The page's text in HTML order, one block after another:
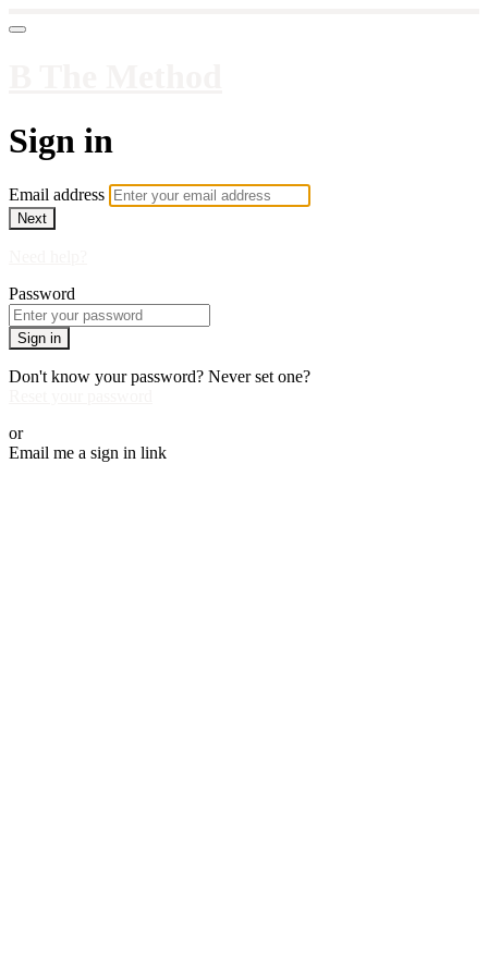
Sign in
Email address
Next
Password
Sign in
Don't know your password? Never set one?
or
Email me a sign in link